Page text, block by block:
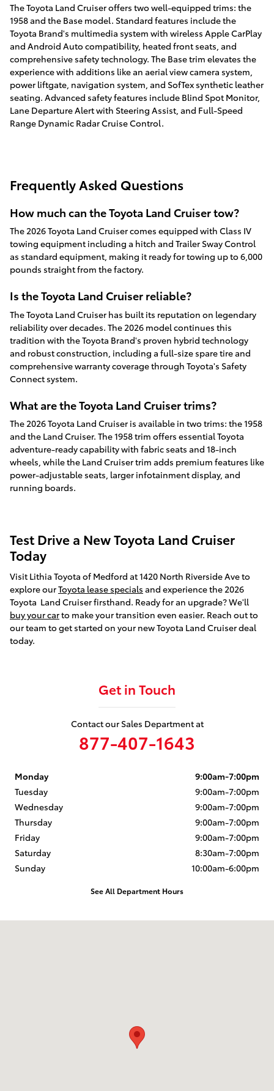
The Toyota Land Cruiser offers two well-equipped trims: the
1958 and the Base model. Standard features include the
Toyota Brand's multimedia system with wireless Apple CarPlay
and Android Auto compatibility, heated front seats, and
comprehensive safety technology. The Base trim elevates the
experience with additions like an aerial view camera system,
power liftgate, navigation system, and SofTex synthetic leather
seating. Advanced safety features include Blind Spot Monitor,
Lane Departure Alert with Steering Assist, and Full-Speed
Range Dynamic Radar Cruise Control.
Frequently Asked Questions
How much can the Toyota Land Cruiser tow?
The 2026 Toyota Land Cruiser comes equipped with Class IV
towing equipment including a hitch and Trailer Sway Control
as standard equipment, making it ready for towing up to 6,000
pounds straight from the factory.
Is the Toyota Land Cruiser reliable?
The Toyota Land Cruiser has built its reputation on legendary
reliability over decades. The 2026 model continues this
tradition with the Toyota Brand's proven hybrid technology
and robust construction, including a full-size spare tire and
comprehensive warranty coverage through Toyota's Safety
Connect system.
What are the Toyota Land Cruiser trims?
The 2026 Toyota Land Cruiser is available in two trims: the 1958
and the Land Cruiser. The 1958 trim offers essential Toyota
adventure-ready capability with fabric seats and 18-inch
wheels, while the Land Cruiser trim adds premium features like
power-adjustable seats, larger infotainment display, and
running boards.
Test Drive a New Toyota Land Cruiser
Today
Visit Lithia Toyota of Medford at 1420 North Riverside Ave to
explore ourToyota lease specials and experience the 2026
Toyota Land Cruiser firsthand. Ready for an upgrade? We'll
buy your carto make your transition even easier. Reach out to
our team to get started on your new Toyota Land Cruiser deal
today.
Get in Touch
Contact our Sales Department at
877-407-1643
Monday
9:00am-7:00pm
Tuesday
9:00am-7:00pm
Wednesday
9:00am-7:00pm
Thursday
9:00am-7:00pm
Friday
9:00am-7:00pm
Saturday
8:30am-7:00pm
Sunday
10:00am-6:00pm
See All Department Hours